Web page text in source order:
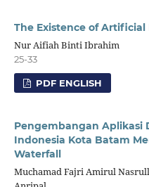
The Existence of
Nur Aifiah Binti Ibrahim
25-33
PDF ENGLISH
Pengembangan Aplikasi
Indonesia Kota Batam
Waterfall
Muchamad Fajri Amirul